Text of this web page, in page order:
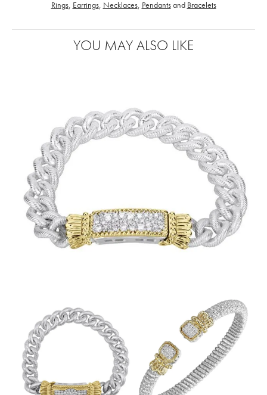
Rings, Earrings, Necklaces, Pendantsand Bracelets
YOU MAY ALSO LIKE